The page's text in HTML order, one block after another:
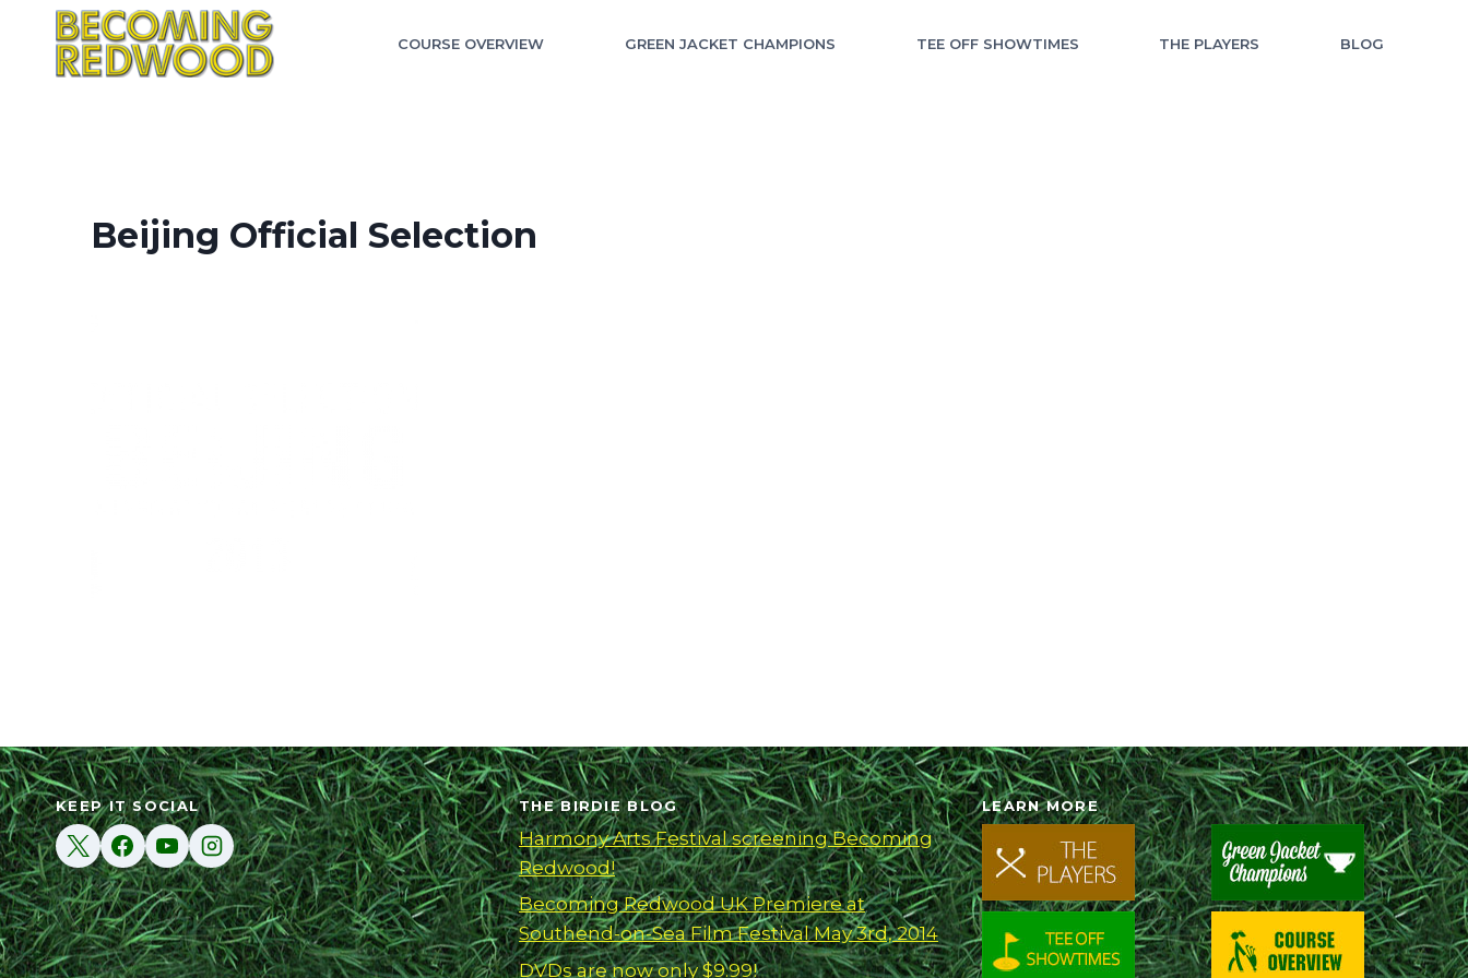
content
COURSE OVERVIEW GREEN JACKET CHAMPIONS TEE OFF SHOWTIMES THE PLAYERS BLOG
Beijing Official Selection
KEEP IT SOCIAL THE BIRDIE BLOG
Harmony Arts Festival screening Becoming
Redwood!
Becoming Redwood UK Premiere at
Southend-on-Sea Film Festival May 3rd, 2014
DVDs are now only $9.99!
LEARN MORE